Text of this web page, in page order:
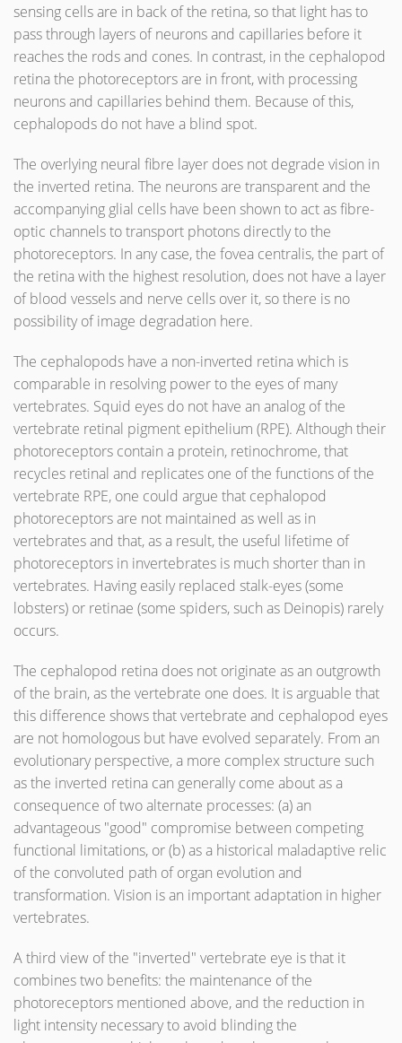
sensing cells are in back of the retina, so that light has to
pass through layers of neurons and capillaries before it
reaches the rods and cones. In contrast, in the cephalopod
retina the photoreceptors are in front, with processing
neurons and capillaries behind them. Because of this,
cephalopods do not have a blind spot.
The overlying neural fibre layer does not degrade vision in
the inverted retina. The neurons are transparent and the
accompanying glial cells have been shown to act as fibre-
optic channels to transport photons directly to the
photoreceptors. In any case, the fovea centralis, the part of
the retina with the highest resolution, does not have a layer
of blood vessels and nerve cells over it, so there is no
possibility of image degradation here.
The cephalopods have a non-inverted retina which is
comparable in resolving power to the eyes of many
vertebrates. Squid eyes do not have an analog of the
vertebrate retinal pigment epithelium (RPE). Although their
photoreceptors contain a protein, retinochrome, that
recycles retinal and replicates one of the functions of the
vertebrate RPE, one could argue that cephalopod
photoreceptors are not maintained as well as in
vertebrates and that, as a result, the useful lifetime of
photoreceptors in invertebrates is much shorter than in
vertebrates. Having easily replaced stalk-eyes (some
lobsters) or retinae (some spiders, such as Deinopis) rarely
occurs.
The cephalopod retina does not originate as an outgrowth
of the brain, as the vertebrate one does. It is arguable that
this difference shows that vertebrate and cephalopod eyes
are not homologous but have evolved separately. From an
evolutionary perspective, a more complex structure such
as the inverted retina can generally come about as a
consequence of two alternate processes: (a) an
advantageous "good" compromise between competing
functional limitations, or (b) as a historical maladaptive relic
of the convoluted path of organ evolution and
transformation. Vision is an important adaptation in higher
vertebrates.
A third view of the "inverted" vertebrate eye is that it
combines two benefits: the maintenance of the
photoreceptors mentioned above, and the reduction in
light intensity necessary to avoid blinding the